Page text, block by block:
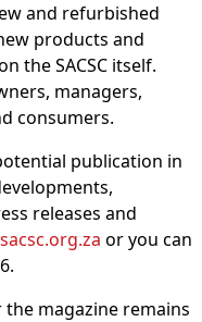
and refurbished
products and
the SACSC itself.
managers,
consumers.
publication in
releases and
or you can
magazine remains